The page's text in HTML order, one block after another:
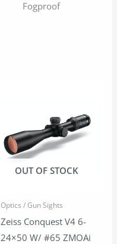
Fogproof
OUT OF STOCK
Optics / Gun Sights
Zeiss Conquest V4 6-
24×50 W/ #65 ZMOAi